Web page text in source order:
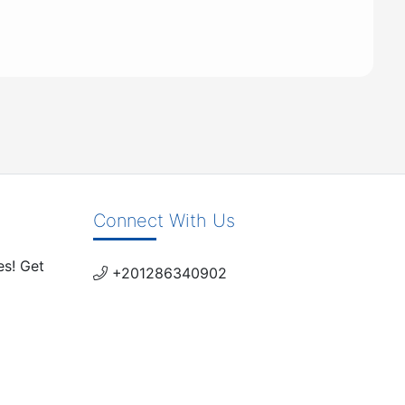
Get
Connect With Us
+201286340902